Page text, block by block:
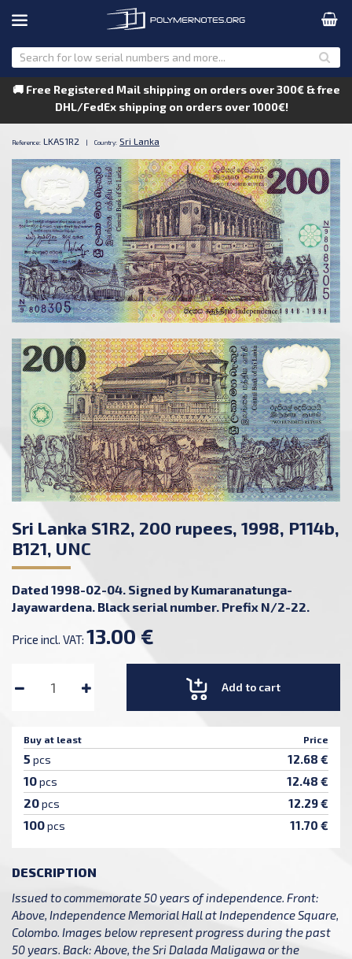
🚚 Free Registered Mail shipping on orders over 300€ & free
DHL/FedEx shipping on orders over 1000€!
Reference: LKAS1R2 | Country: Sri Lanka
Sri Lanka S1R2, 200 rupees, 1998, P114b,
B121, UNC
Dated 1998-02-04. Signed by Kumaranatunga-
Jayawardena. Black serial number. Prefix N/2-22.
Price incl. VAT: 13.00 €
Add to cart
Buy at least Price
5 pcs 12.68 €
10pcs 12.48 €
20pcs 12.29 €
100pcs 11.70 €
DESCRIPTION
Issued to commemorate 50 years of independence. Front:
Above, Independence Memorial Hall at Independence Square,
Colombo. Images below represent progress during the past
50 years. Back: Above, the Sri Dalada Maligawa or the